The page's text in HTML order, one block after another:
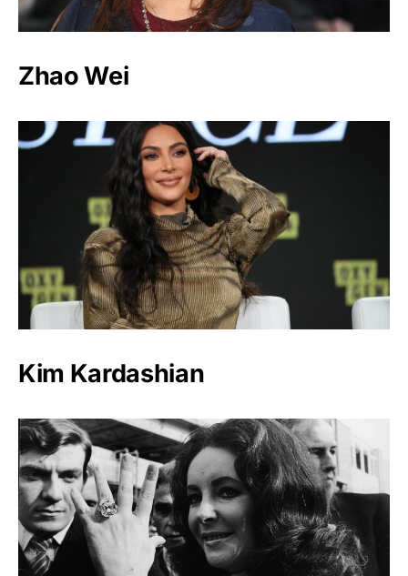
Zhao Wei
Kim Kardashian